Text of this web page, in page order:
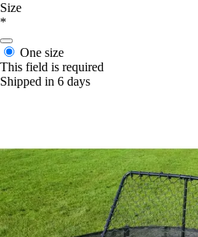
Size
*
One size
This field is required
Shipped in 6 days